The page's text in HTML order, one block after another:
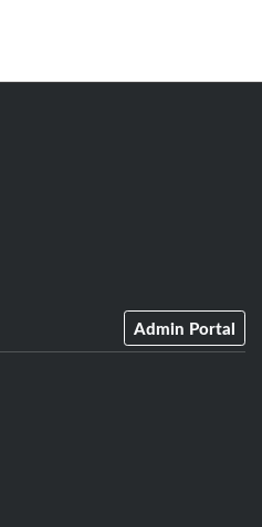
Admin Portal